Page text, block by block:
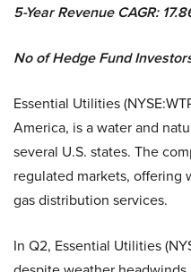
5-Year Revenue CAGR:
No of Hedge Fund
Essential Utilities
America, is a water and
several U.S. states. The
regulated markets, offering
gas distribution services.
In Q2, Essential Utilities